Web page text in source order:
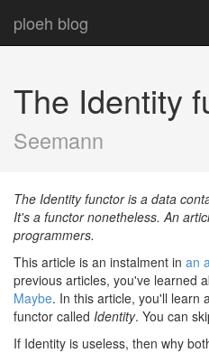
ploeh blog
The Identity
Seemann
The Identity functor is a data
It's a functor nonetheless. An
programmers.
This article is an instalment in an
previous articles, you've learned
Maybe. In this article, you'll learn
functor called Identity. You can
If Identity is useless, then why